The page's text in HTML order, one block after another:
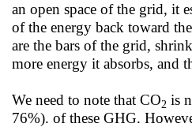
an open space of the grid, it
of the energy back toward
are the bars of the grid,
more energy it absorbs, and
We need to note that CO2 is
76%). of these GHG.